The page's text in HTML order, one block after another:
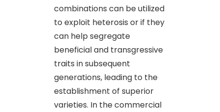
combinations can be utilized
to exploit heterosis or if they
can help segregate
beneficial and transgressive
traits in subsequent
generations, leading to the
establishment of superior
varieties. In the commercial